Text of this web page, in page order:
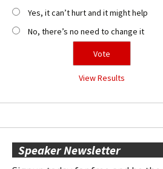
Yes, it can’t hurt and it might help
No, there’s no need to change it
View Results
Speaker Newsletter